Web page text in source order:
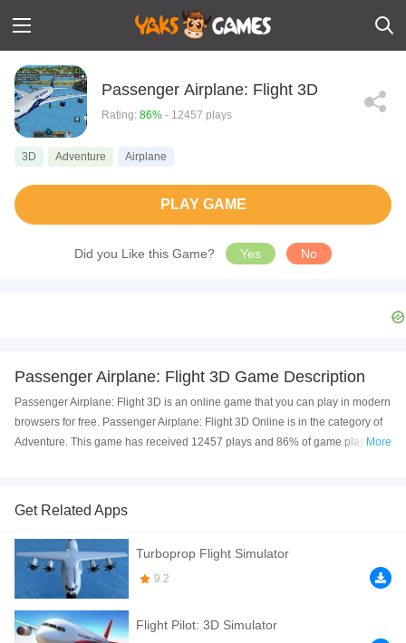
Passenger Airplane: Flight 3D
Rating: 86% - 12457 plays
3D Adventure Airplane
PLAY GAME
Did you Like this Game? Yes No
Passenger Airplane: Flight 3D Game Description
Passenger Airplane: Flight 3D is an online game that you can play in modern
browsers for free. Passenger Airplane: Flight 3D Online is in the category of
Adventure. This game has received 12457 plays and 86% of game players
free online on your Computer, Android devices, and also on your iPhone and
Passenger Airplane: Flight 3D Experience the most realistic passenger flight
simulation! 2 Exciting Modes: World Map Mode &ndash; Fly real passenger
routes across the globe Flight Training Mode &ndash; Learn essential pilot
skills Key Features: Realistic joystick controls Speed control: 1x, 2x, 3x 6
Camera Modes &ndash; cockpit, external, wing, and more 3 Weather
More
Get Related Apps
Turboprop Flight Simulator
9.2
Flight Pilot: 3D Simulator